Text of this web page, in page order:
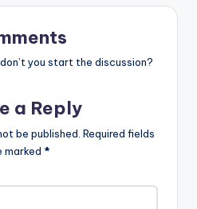
you start the discussion?
a Reply
be published. Required fields
marked *